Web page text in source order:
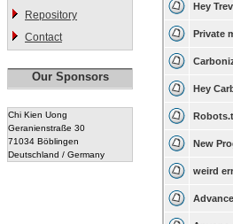
Repository
Contact
Our Sponsors
Chi Kien Uong
Geranienstraße 30
71034 Böblingen
Deutschland / Germany
Hey
Private
Hey
New
weird